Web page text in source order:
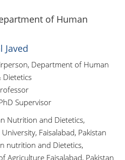
of Human
Javed
Department of Human
Supervisor
Nutrition and Dietetics,
Faisalabad, Pakistan
nutrition and Dietetics,
Agriculture Faisalabad, Pakistan